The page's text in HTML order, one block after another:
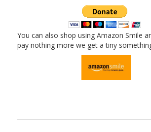
You can also shop using Amazon Smile
pay nothing more we get a tiny